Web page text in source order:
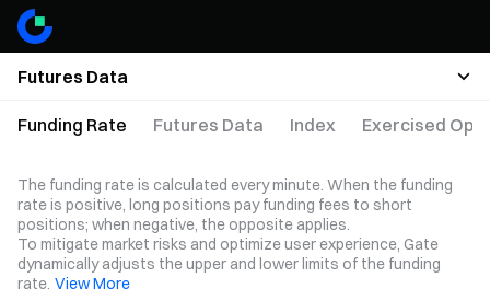
Futures Data
Funding Rate Futures Data Index Exercised
The funding rate is calculated every minute. When the funding
rate is positive, long positions pay funding fees to short
positions; when negative, the opposite applies.
To mitigate market risks and optimize user experience, Gate
dynamically adjusts the upper and lower limits of the funding
rate. View More